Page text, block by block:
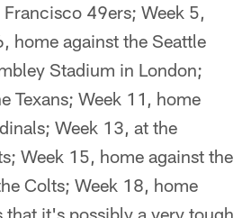
49ers; Week 5,
home against the Seattle
Stadium in London;
Texans; Week 11, home
Week 13, at the
Week 15, home against the
Colts; Week 18, home
it's possibly a very tough